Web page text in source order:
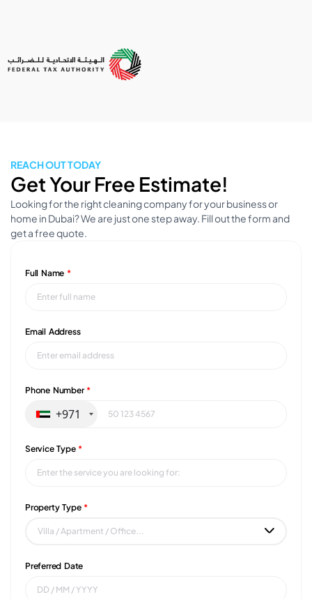
REACH OUT TODAY
Get Your Free Estimate!
Looking for the right cleaning company for your business or
home in Dubai? We are just one step away. Fill out the form and
get a free quote.
Full Name *
Email Address
Phone Number *
+971
Service Type *
Property Type *
Preferred Date